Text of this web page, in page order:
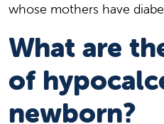
whose mothers have
What are
of
newborn?